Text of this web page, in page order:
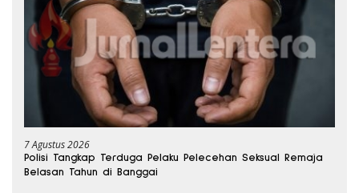
7 Agustus 2026
Polisi Tangkap Terduga Pelaku Pelecehan Seksual Remaja
Belasan Tahun di Banggai